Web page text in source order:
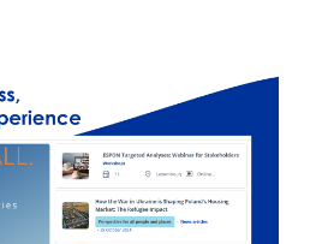
within the tourism ecosystem.
plan outlines essential actions,
vital for achieving green and
the long-term resilience
transition pathways
structured frameworks that
steps, actions, and objectives
toward sustainability and